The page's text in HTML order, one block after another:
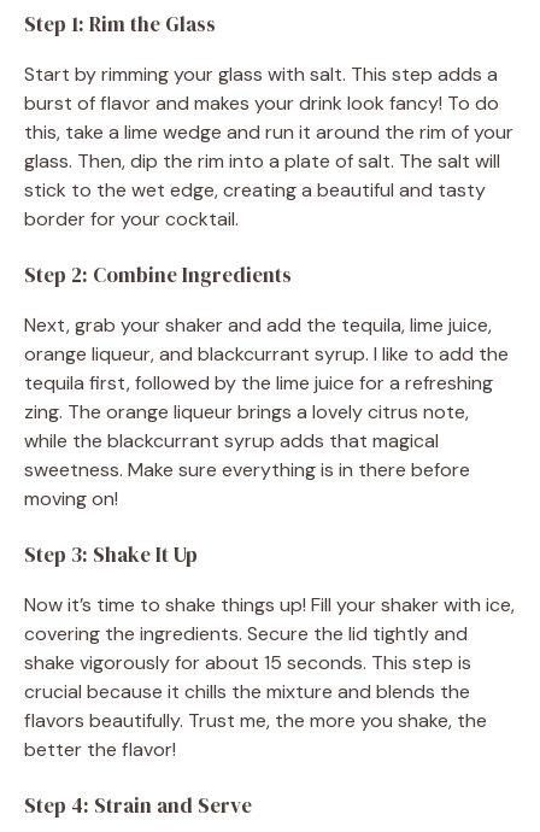
Step 1: Rim the Glass
Start by rimming your glass with salt. This step adds a
burst of flavor and makes your drink look fancy! To do
this, take a lime wedge and run it around the rim of your
glass. Then, dip the rim into a plate of salt. The salt will
stick to the wet edge, creating a beautiful and tasty
border for your cocktail.
Step 2: Combine Ingredients
Next, grab your shaker and add the tequila, lime juice,
orange liqueur, and blackcurrant syrup. I like to add the
tequila first, followed by the lime juice for a refreshing
zing. The orange liqueur brings a lovely citrus note,
while the blackcurrant syrup adds that magical
sweetness. Make sure everything is in there before
moving on!
Step 3: Shake It Up
Now it’s time to shake things up! Fill your shaker with ice,
covering the ingredients. Secure the lid tightly and
shake vigorously for about 15 seconds. This step is
crucial because it chills the mixture and blends the
flavors beautifully. Trust me, the more you shake, the
better the flavor!
Step 4: Strain and Serve